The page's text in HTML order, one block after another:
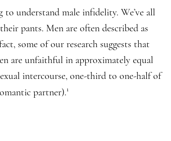
understand male infidelity. We’ve all
pants. Men are often described as
some of our research suggests that
are unfaithful in approximately equal
intercourse, one-third to one-half of
partner).1